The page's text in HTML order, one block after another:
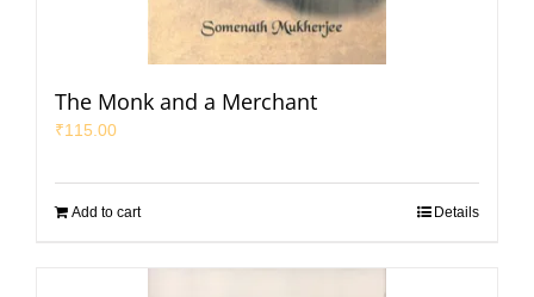
The Monk and a Merchant
₹115.00
Add to cart Details